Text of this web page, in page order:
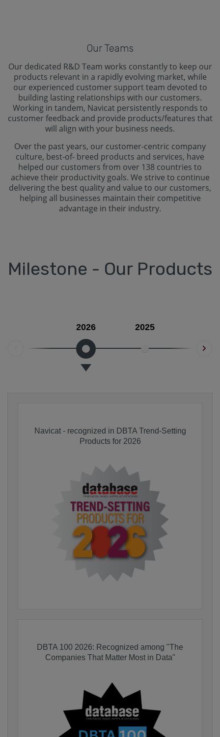
Our Teams
Our dedicated R&D Team works constantly to keep our
products relevant in a rapidly evolving market, while
our experienced customer support team devoted to
building lasting relationships with our customers.
Working in tandem, Navicat persistently responds to
customer feedback and provide products/features that
will align with your business needs.
Over the past years, our customer-centric company
culture, best-of- breed products and services, have
helped our customers from over 138 countries to
achieve their productivity goals. We strive to continue
delivering the best quality and value to our customers,
helping all businesses maintain their competitive
advantage in their industry.
Milestone - Our Products
2026 2025
Navicat - recognized in DBTA Trend-Setting
Products for 2026
DBTA 100 2026: Recognized among "The
Companies That Matter Most in Data"